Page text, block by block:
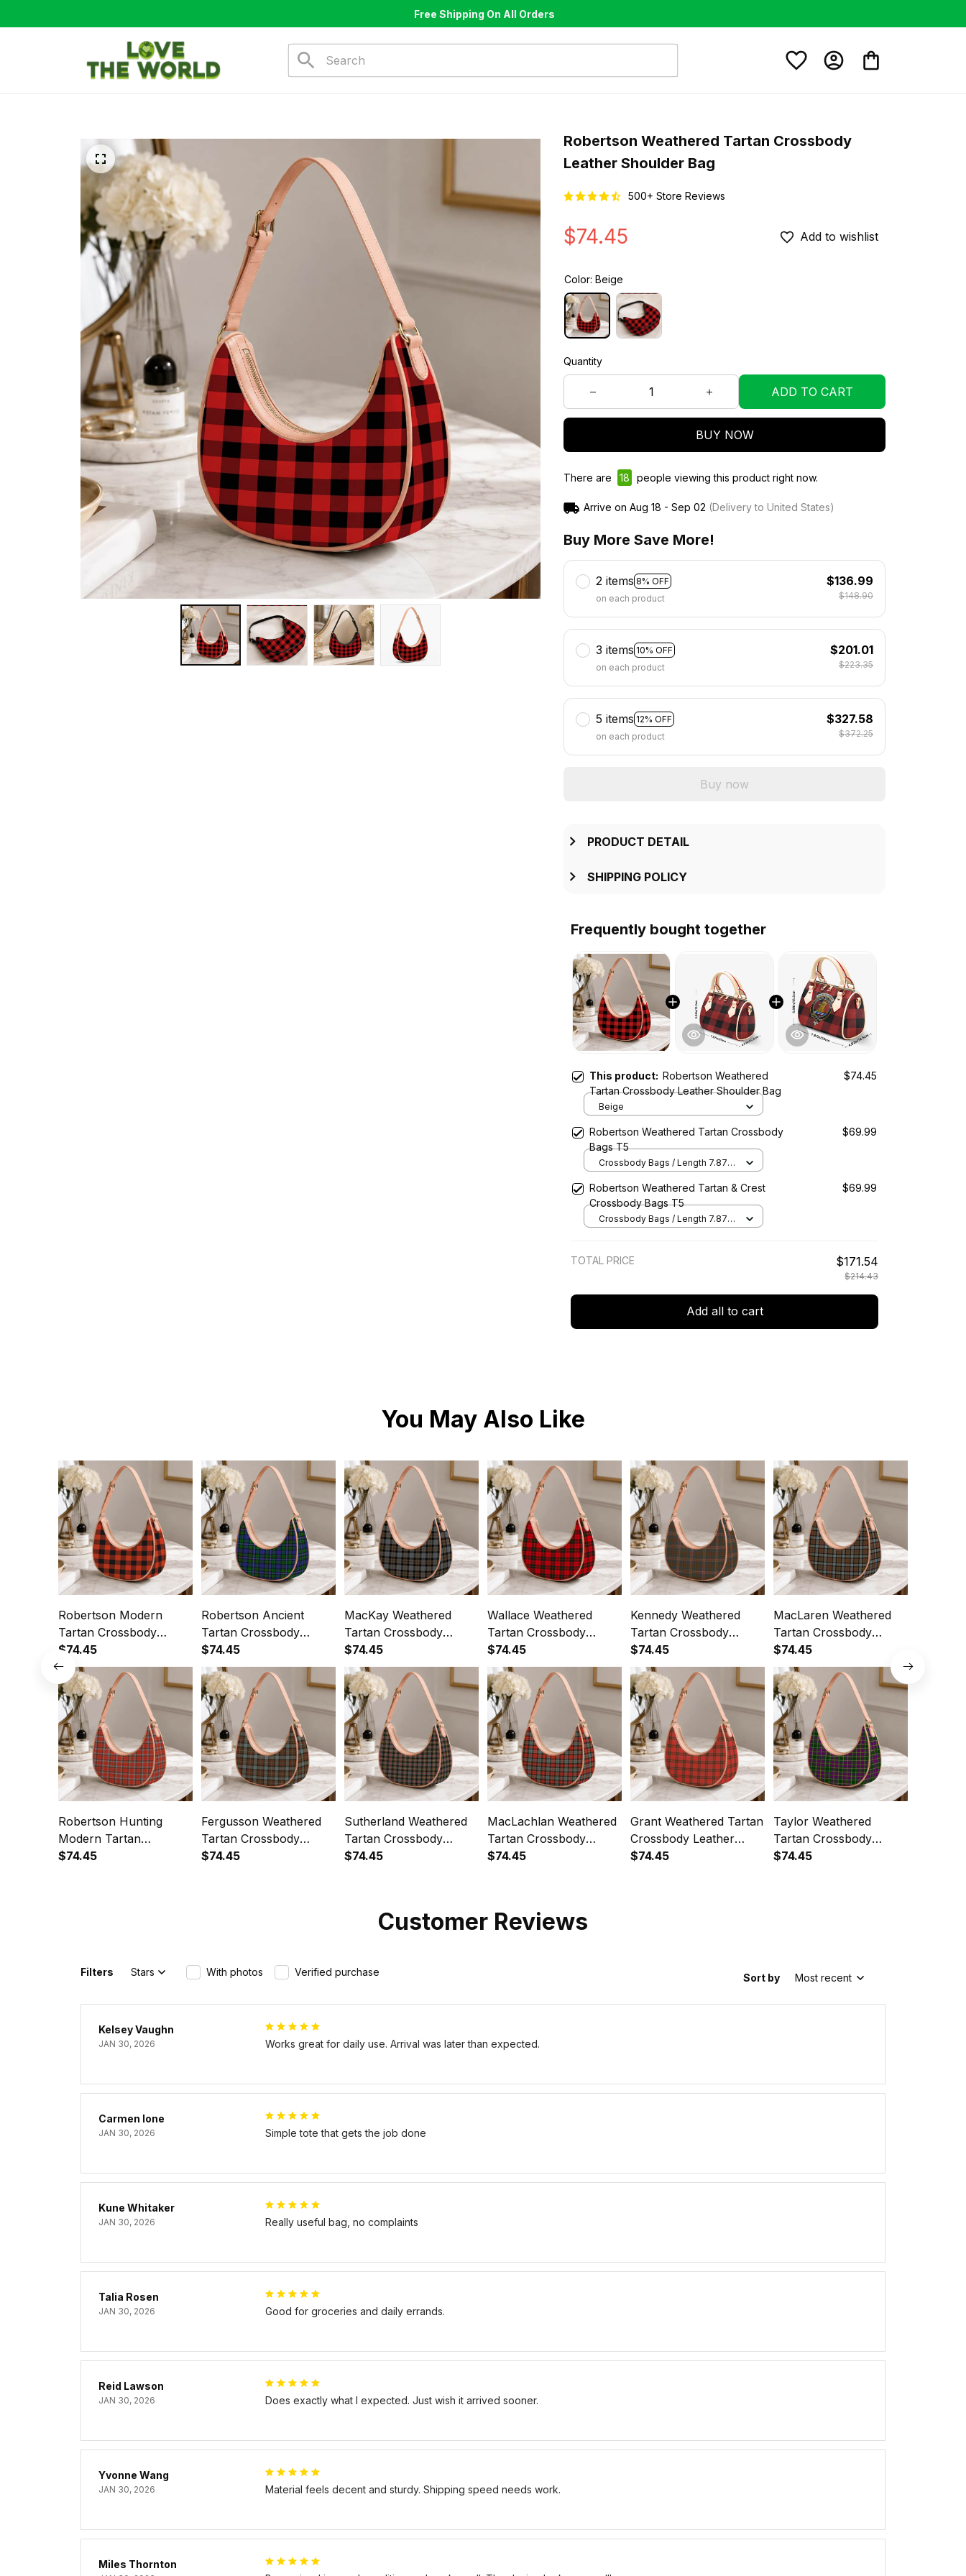
Free Shipping On All Orders
Robertson Weathered Tartan Crossbody
Leather Shoulder Bag
500+ Store Reviews
$74.45 Add to wishlist
Color: Beige
Quantity
ADD TO CART
BUY NOW
There are 19 people viewing this product right now.
Arrive on Aug 18 - Sep 02 (Delivery to United States)
Buy More Save More!
2 items 8% OFF
on each product
$136.99
$148.90
3 items 10% OFF
on each product
$201.01
$223.35
5 items 12% OFF
on each product
$327.58
$372.25
Buy now
PRODUCT DETAIL
SHIPPING POLICY
Frequently bought together
This product: Robertson Weathered
Tartan Crossbody Leather Shoulder Bag
$74.45
Beige
Robertson Weathered Tartan Crossbody
Bags T5
$69.99
Crossbody Bags / Length 7.87 in
Cream
Robertson Weathered Tartan & Crest
Crossbody Bags T5
$69.99
Crossbody Bags / Length 7.87 in
TOTAL PRICE $171.54
$214.43
Add all to cart
You May Also Like
Robertson Modern
Tartan Crossbody
Leather Shoulder Bag
$74.45
Robertson Ancient
Tartan Crossbody
Leather Shoulder Bag
$74.45
MacKay Weathered
Tartan Crossbody
Leather Shoulder Bag
$74.45
Wallace Weathered
Tartan Crossbody
Leather Shoulder Bag
$74.45
Kennedy Weathered
Tartan Crossbody
Leather Shoulder Bag
$74.45
MacLaren Weathered
Tartan Crossbody
Leather Shoulder Bag
$74.45
Robertson Hunting
Modern Tartan
Crossbody Leather
$74.45
Fergusson Weathered
Tartan Crossbody
Leather Shoulder Bag
$74.45
Sutherland Weathered
Tartan Crossbody
Leather Shoulder Bag
$74.45
MacLachlan Weathered
Tartan Crossbody
Leather Shoulder Bag
$74.45
Grant Weathered Tartan
Crossbody Leather
Shoulder Bag
$74.45
Taylor Weathered
Tartan Crossbody
Leather Shoulder Bag
$74.45
Customer Reviews
Filters Stars With photos Verified purchase Sort by Most recent
Kelsey Vaughn
JAN 30, 2026 Works great for daily use. Arrival was later than expected.
Carmen Ione
JAN 30, 2026 Simple tote that gets the job done
Kune Whitaker
JAN 30, 2026 Really useful bag, no complaints
Talia Rosen
JAN 30, 2026 Good for groceries and daily errands.
Reid Lawson
JAN 30, 2026 Does exactly what I expected. Just wish it arrived sooner.
Yvonne Wang
JAN 30, 2026 Material feels decent and sturdy. Shipping speed needs work.
Miles Thornton